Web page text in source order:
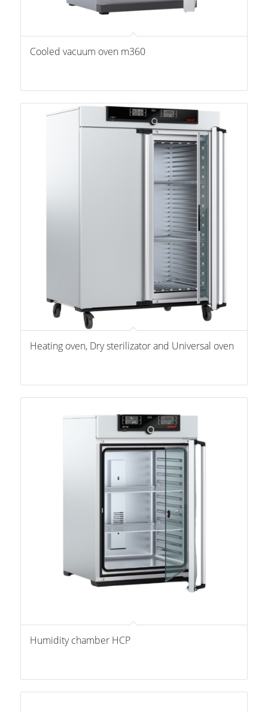
Cooled vacuum oven m360
Heating oven, Dry sterilizator and Universal oven
Humidity chamber HCP